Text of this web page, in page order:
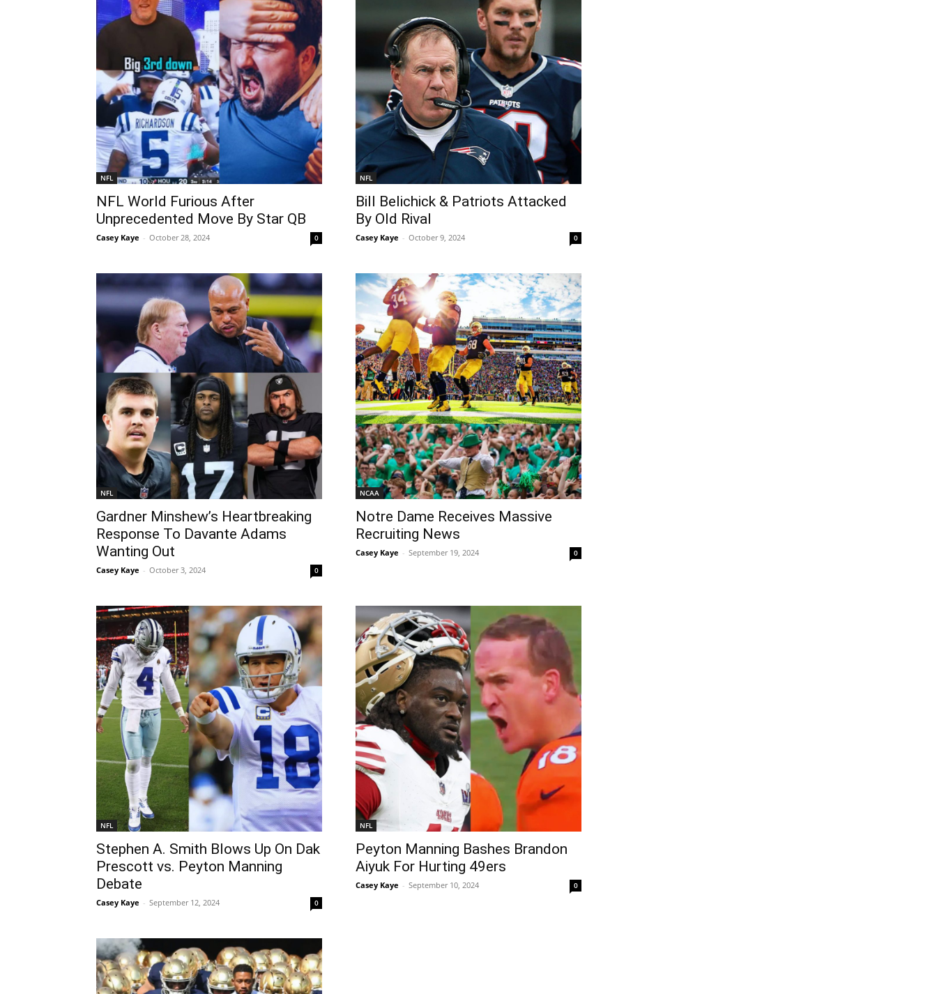
NFL
NFL World Furious After
Unprecedented Move By Star QB
Casey Kaye - October 28, 2024 0
NFL
Bill Belichick & Patriots Attacked
By Old Rival
Casey Kaye - October 9, 2024 0
NFL
Gardner Minshew’s Heartbreaking
Response To Davante Adams
Wanting Out
Casey Kaye - October 3, 2024 0
NCAA
Notre Dame Receives Massive
Recruiting News
Casey Kaye - September 19, 2024 0
NFL
Stephen A. Smith Blows Up On Dak
Prescott vs. Peyton Manning
Debate
Casey Kaye - September 12, 2024 0
NFL
Peyton Manning Bashes Brandon
Aiyuk For Hurting 49ers
Casey Kaye - September 10, 2024 0